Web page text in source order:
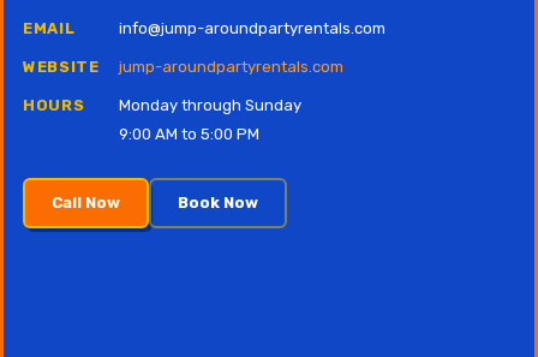
EMAIL info@jump-aroundpartyrentals.com
WEBSITE jump-aroundpartyrentals.com
HOURS
Monday through Sunday
9:00 AM to 5:00 PM
Call Now Book Now